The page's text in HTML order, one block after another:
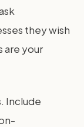
they wish
are your
Include